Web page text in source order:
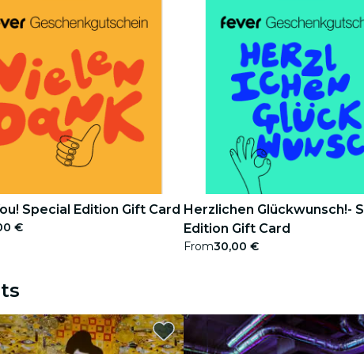
Special Edition Gift Card
€
Herzlichen Glückwunsch!-
Edition Gift Card
From30,00 €